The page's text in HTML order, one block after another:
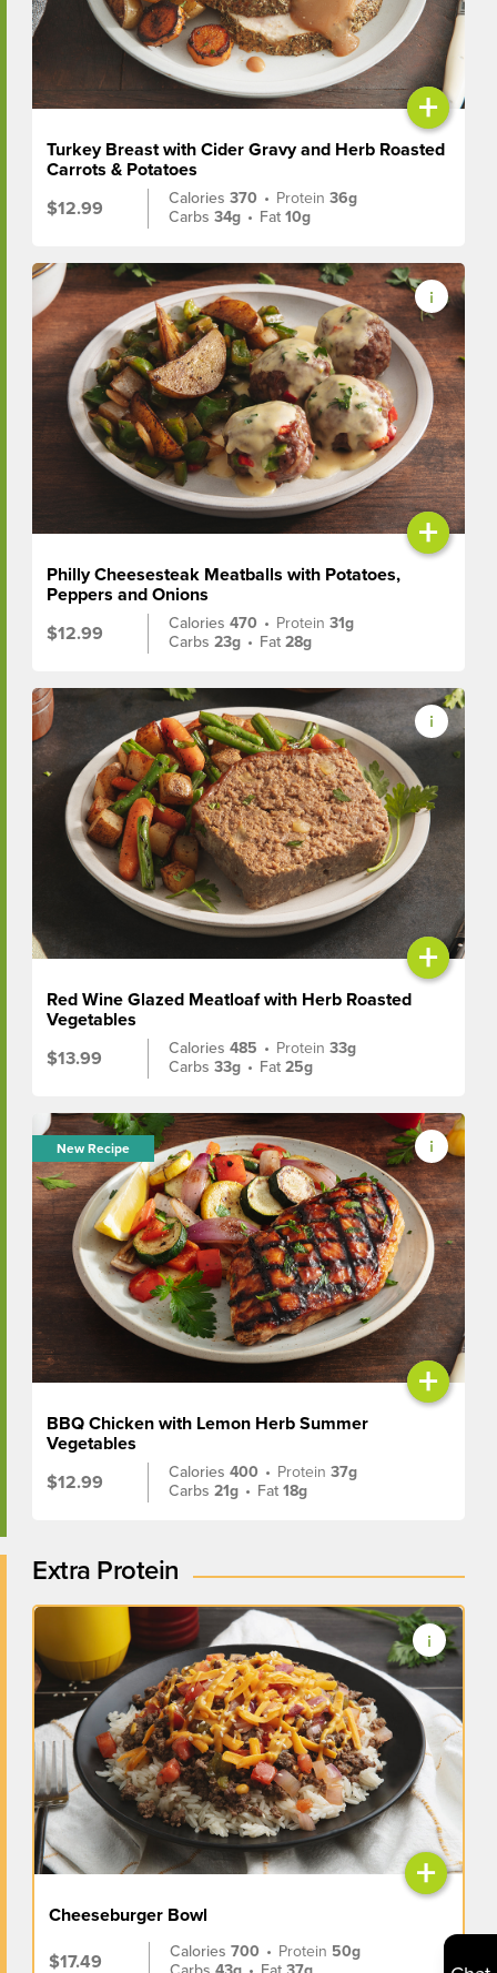
+
Turkey Breast with Cider Gravy and Herb Roasted
Carrots & Potatoes
$12.99
Calories370 • Protein36g
Carbs34g • Fat10g
+
Philly Cheesesteak Meatballs with Potatoes,
Peppers and Onions
$12.99
Calories470 • Protein31g
Carbs23g • Fat28g
+
Red Wine Glazed Meatloaf with Herb Roasted
Vegetables
$13.99
Calories485 • Protein33g
Carbs33g • Fat25g
New Recipe
+
BBQ Chicken with Lemon Herb Summer
Vegetables
$12.99
Calories400 • Protein37g
Carbs21g • Fat18g
Extra Protein
+
Cheeseburger Bowl
$17.49
Calories700 • Protein 50g